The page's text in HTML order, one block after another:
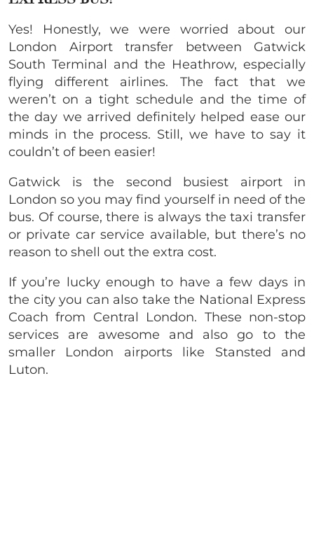
Yes! Honestly, we were worried about our
London Airport transfer between Gatwick
South Terminal and the Heathrow, especially
flying different airlines. The fact that we
weren’t on a tight schedule and the time of
the day we arrived definitely helped ease our
minds in the process. Still, we have to say it
couldn’t of been easier!
Gatwick is the second busiest airport in
London so you may find yourself in need of the
bus. Of course, there is always the taxi transfer
or private car service available, but there’s no
reason to shell out the extra cost.
If you’re lucky enough to have a few days in
the city you can also take the National Express
Coach from Central London. These non-stop
services are awesome and also go to the
smaller London airports like Stansted and
Luton.